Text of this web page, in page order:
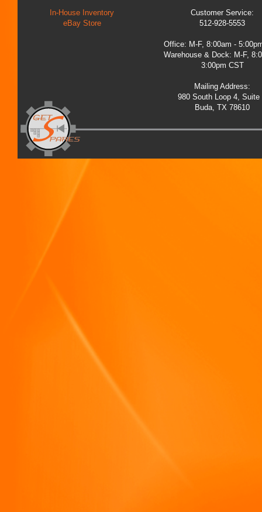
In-House Inventory
eBay Store
Customer Service:
512-928-5553
Office: M-F, 8:00am -
Warehouse & Dock: M-F,
3:00pm CST
Mailing Address:
980 South Loop 4, Suite
Buda, TX 78610